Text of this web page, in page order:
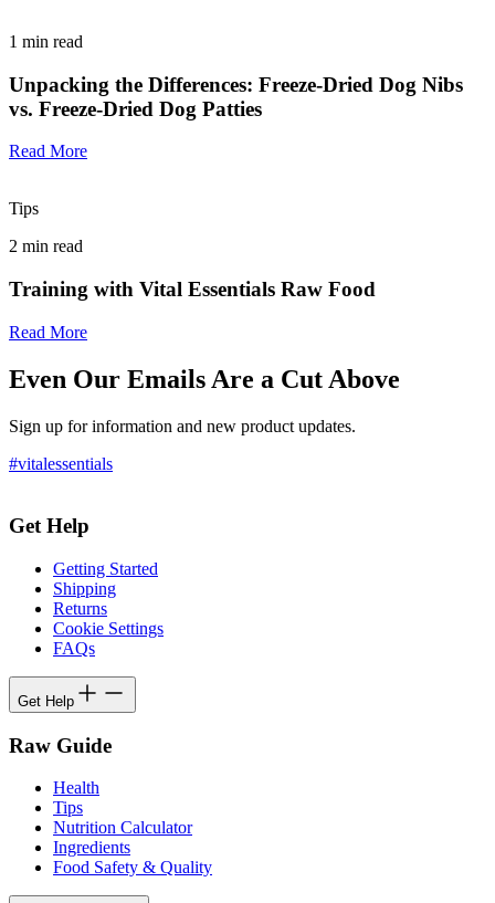
1 min read
Unpacking the Differences: Freeze-Dried Dog Nibs
vs. Freeze-Dried Dog Patties
Read More
Tips
2 min read
Training with Vital Essentials Raw Food
Read More
Even Our Emails Are a Cut Above
Sign up for information and new product updates.
#vitalessentials
Get Help
Getting Started
Shipping
Returns
Cookie Settings
FAQs
Get Help
Raw Guide
Health
Tips
Nutrition Calculator
Ingredients
Food Safety & Quality